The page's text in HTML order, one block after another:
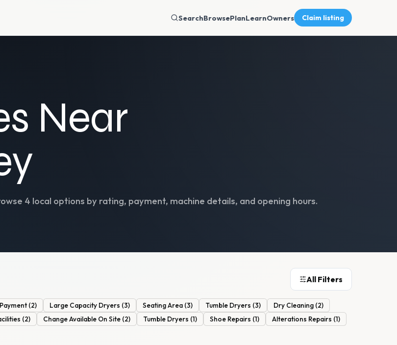
SearchBrowsePlanLearnOwners Claim listing
Near
4 local options by rating, payment, machine details, and opening hours.
All Filters
(2) Large Capacity Dryers (3) Seating Area (3) Tumble Dryers (3) Dry Cleaning (2)
(2) Change Available On Site (2) Tumble Dryers (1) Shoe Repairs (1) Alterations Repairs (1)